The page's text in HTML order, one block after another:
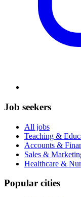
Job seekers
All jobs
Teaching &
Accounts &
Sales &
Healthcare &
Popular cities